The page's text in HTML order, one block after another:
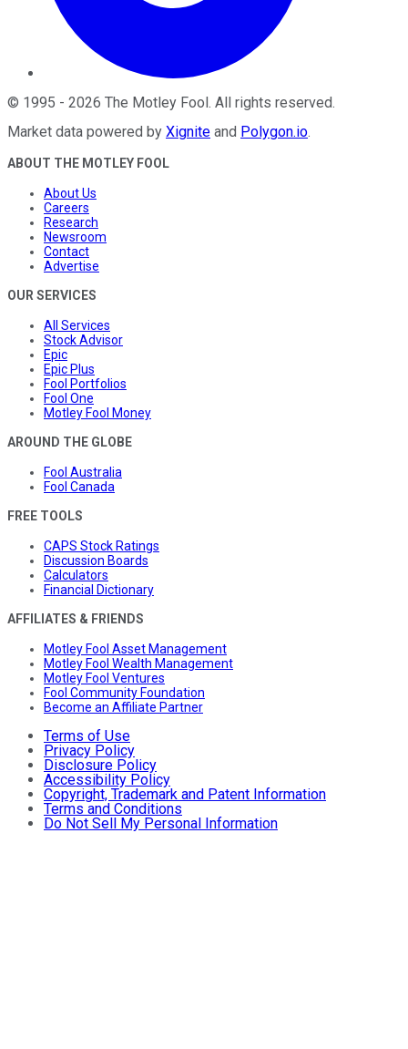
© 1995 - 2026 The Motley Fool . All rights reserved.
Market data powered by Xignite and Polygon.io.
ABOUT THE MOTLEY FOOL
About Us
Careers
Research
Newsroom
Contact
Advertise
OUR SERVICES
All Services
Stock Advisor
Epic
Epic Plus
Fool Portfolios
Fool One
Motley Fool Money
AROUND THE GLOBE
Fool Australia
Fool Canada
FREE TOOLS
CAPS Stock Ratings
Discussion Boards
Calculators
Financial Dictionary
AFFILIATES & FRIENDS
Motley Fool Asset Management
Motley Fool Wealth Management
Motley Fool Ventures
Fool Community Foundation
Become an Affiliate Partner
Terms of Use
Privacy Policy
Disclosure Policy
Accessibility Policy
Copyright, Trademark and Patent Information
Terms and Conditions
Do Not Sell My Personal Information